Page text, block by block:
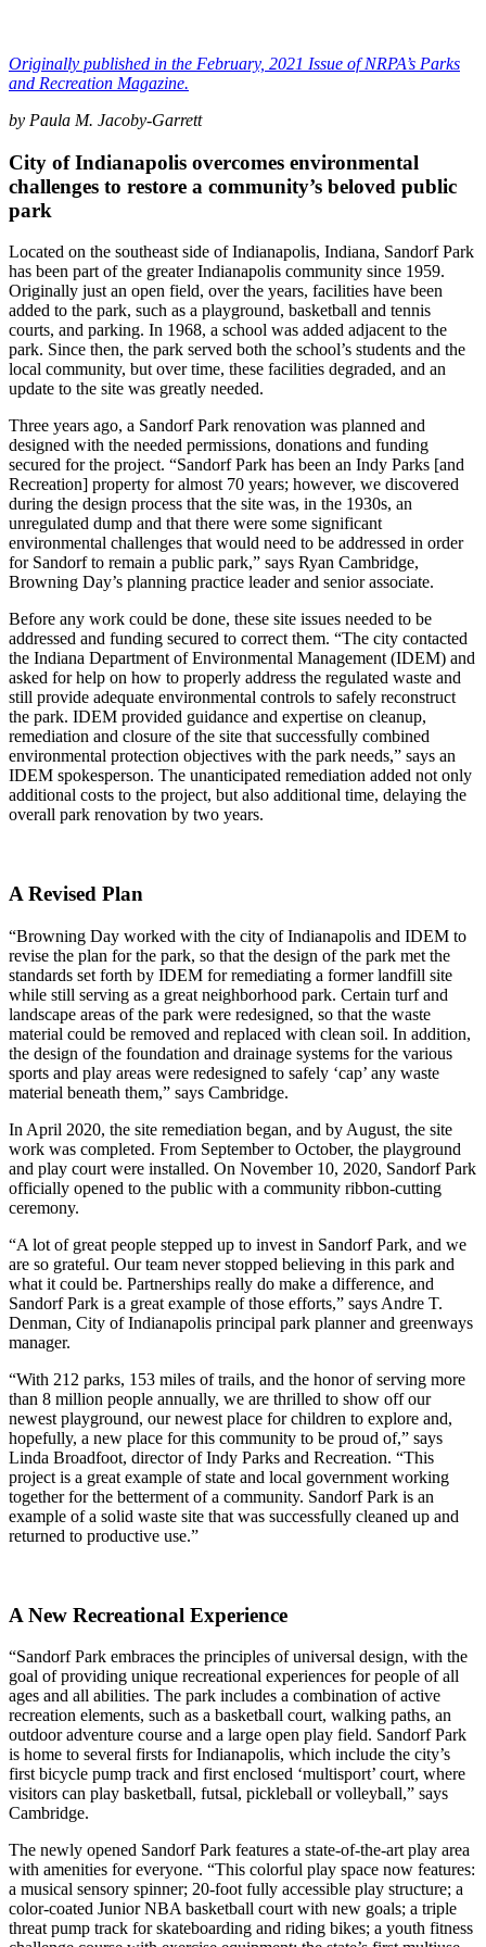
Originally published in the February, 2021 Issue of NRPA’s Parks
and Recreation Magazine.
by Paula M. Jacoby-Garrett
City of Indianapolis overcomes environmental
challenges to restore a community’s beloved public
park
Located on the southeast side of Indianapolis, Indiana, Sandorf Park
has been part of the greater Indianapolis community since 1959.
Originally just an open field, over the years, facilities have been
added to the park, such as a playground, basketball and tennis
courts, and parking. In 1968, a school was added adjacent to the
park. Since then, the park served both the school’s students and the
local community, but over time, these facilities degraded, and an
update to the site was greatly needed.
Three years ago, a Sandorf Park renovation was planned and
designed with the needed permissions, donations and funding
secured for the project. “Sandorf Park has been an Indy Parks [and
Recreation] property for almost 70 years; however, we discovered
during the design process that the site was, in the 1930s, an
unregulated dump and that there were some significant
environmental challenges that would need to be addressed in order
for Sandorf to remain a public park,” says Ryan Cambridge,
Browning Day’s planning practice leader and senior associate.
Before any work could be done, these site issues needed to be
addressed and funding secured to correct them. “The city contacted
the Indiana Department of Environmental Management (IDEM) and
asked for help on how to properly address the regulated waste and
still provide adequate environmental controls to safely reconstruct
the park. IDEM provided guidance and expertise on cleanup,
remediation and closure of the site that successfully combined
environmental protection objectives with the park needs,” says an
IDEM spokesperson. The unanticipated remediation added not only
additional costs to the project, but also additional time, delaying the
overall park renovation by two years.
A Revised Plan
“Browning Day worked with the city of Indianapolis and IDEM to
revise the plan for the park, so that the design of the park met the
standards set forth by IDEM for remediating a former landfill site
while still serving as a great neighborhood park. Certain turf and
landscape areas of the park were redesigned, so that the waste
material could be removed and replaced with clean soil. In addition,
the design of the foundation and drainage systems for the various
sports and play areas were redesigned to safely ‘cap’ any waste
material beneath them,” says Cambridge.
In April 2020, the site remediation began, and by August, the site
work was completed. From September to October, the playground
and play court were installed. On November 10, 2020, Sandorf Park
officially opened to the public with a community ribbon-cutting
ceremony.
“A lot of great people stepped up to invest in Sandorf Park, and we
are so grateful. Our team never stopped believing in this park and
what it could be. Partnerships really do make a difference, and
Sandorf Park is a great example of those efforts,” says Andre T.
Denman, City of Indianapolis principal park planner and greenways
manager.
“With 212 parks, 153 miles of trails, and the honor of serving more
than 8 million people annually, we are thrilled to show off our
newest playground, our newest place for children to explore and,
hopefully, a new place for this community to be proud of,” says
Linda Broadfoot, director of Indy Parks and Recreation. “This
project is a great example of state and local government working
together for the betterment of a community. Sandorf Park is an
example of a solid waste site that was successfully cleaned up and
returned to productive use.”
A New Recreational Experience
“Sandorf Park embraces the principles of universal design, with the
goal of providing unique recreational experiences for people of all
ages and all abilities. The park includes a combination of active
recreation elements, such as a basketball court, walking paths, an
outdoor adventure course and a large open play field. Sandorf Park
is home to several firsts for Indianapolis, which include the city’s
first bicycle pump track and first enclosed ‘multisport’ court, where
visitors can play basketball, futsal, pickleball or volleyball,” says
Cambridge.
The newly opened Sandorf Park features a state-of-the-art play area
with amenities for everyone. “This colorful play space now features:
a musical sensory spinner; 20-foot fully accessible play structure; a
color-coated Junior NBA basketball court with new goals; a triple
threat pump track for skateboarding and riding bikes; a youth fitness